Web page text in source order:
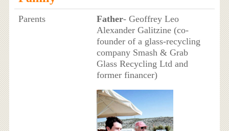
Parents Father- Geoffrey Leo
Alexander Galitzine (co-
founder of a glass-recycling
company Smash & Grab
Glass Recycling Ltd and
former financer)